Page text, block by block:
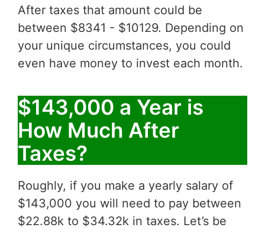
After taxes that amount could be
between $8341 - $10129. Depending on
your unique circumstances, you could
even have money to invest each month.
$143,000 a Year is
How Much After
Taxes?
Roughly, if you make a yearly salary of
$143,000 you will need to pay between
$22.88k to $34.32k in taxes. Let’s be